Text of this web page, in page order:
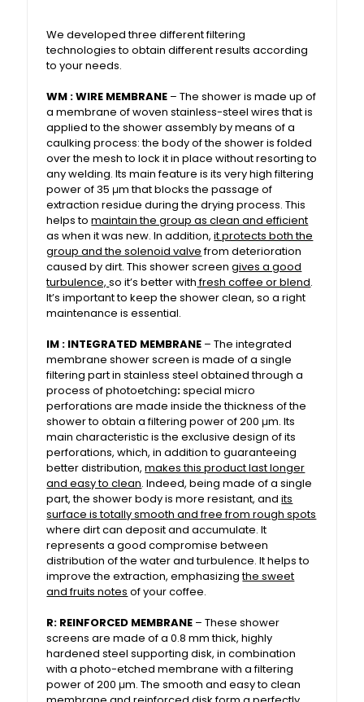
We developed three different filtering
technologies to obtain different results according
to your needs.
WM :WIRE MEMBRANE – The shower is made up of
a membrane of woven stainless-steel wires that is
applied to the shower assembly by means of a
caulking process: the body of the shower is folded
over the mesh to lock it in place without resorting to
any welding. Its main feature is its very high filtering
power of 35 μm that blocks the passage of
extraction residue during the drying process. This
helps tomaintain the group as clean and efficient
as when it was new. In addition,it protects both the
group and the solenoid valvefrom deterioration
caused by dirt. This shower screengives a good
turbulence,so it’s better withfresh coffee or blend.
It’s important to keep the shower clean, so a right
maintenance is essential.
IM : INTEGRATED MEMBRANE – The integrated
membrane shower screen is made of a single
filtering part in stainless steel obtained through a
process of photoetching:special micro
perforations are made inside the thickness of the
shower to obtain a filtering power of 200 μm. Its
main characteristic is the exclusive design of its
perforations, which, in addition to guaranteeing
better distribution,makes this product last longer
and easy to clean. Indeed, being made of a single
part, the shower body is more resistant, andits
surface is totally smooth and free from rough spots
where dirt can deposit and accumulate. It
represents a good compromise between
distribution of the water and turbulence. It helps to
improve the extraction, emphasizingthe sweet
and fruits notes of your coffee.
R: REINFORCED MEMBRANE – These shower
screens are made of a 0.8 mm thick, highly
hardened steel supporting disk, in combination
with a photo-etched membrane with a filtering
power of 200 μm. The smooth and easy to clean